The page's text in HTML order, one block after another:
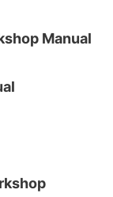
Manual